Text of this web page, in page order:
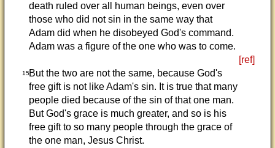
death ruled over all human beings, even over
those who did not sin in the same way that
Adam did when he disobeyed God's command.
Adam was a figure of the one who was to come.
[ref]
15But the two are not the same, because God's
free gift is not like Adam's sin. It is true that many
people died because of the sin of that one man.
But God's grace is much greater, and so is his
free gift to so many people through the grace of
the one man, Jesus Christ.